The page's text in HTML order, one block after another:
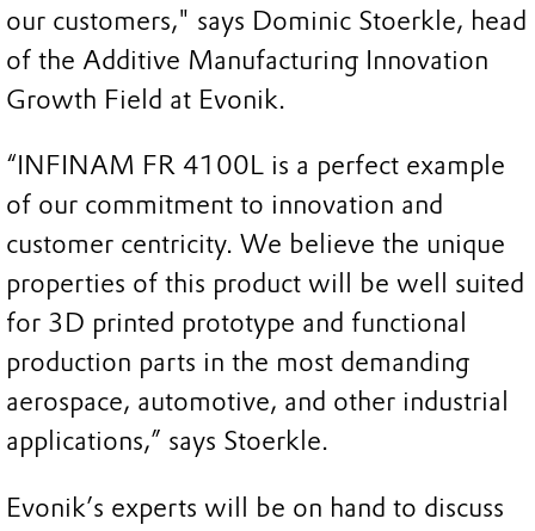
our customers," says Dominic Stoerkle, head
of the Additive Manufacturing Innovation
Growth Field at Evonik.
“INFINAM FR 4100L is a perfect example
of our commitment to innovation and
customer centricity. We believe the unique
properties of this product will be well suited
for 3D printed prototype and functional
production parts in the most demanding
aerospace, automotive, and other industrial
applications,” says Stoerkle.
Evonik’s experts will be on hand to discuss